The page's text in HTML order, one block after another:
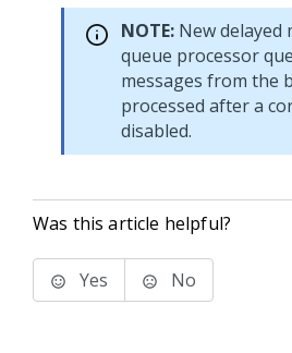
NOTE: New delayed
queue processor
messages from the
processed after a
disabled.
Was this article helpful?
Yes No